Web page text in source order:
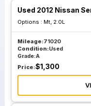
Used 2012 Nissan
Options : Mt, 2.0L
Mileage:71020
Condition:Used
Grade:A
Price:$1,300